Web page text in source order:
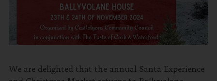
We are delighted that the annual Santa Experience